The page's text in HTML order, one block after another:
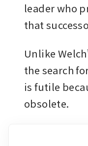
leader who
that
Unlike
the search
is futile
obsolete.